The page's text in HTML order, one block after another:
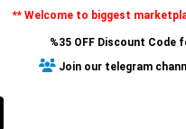
** Welcome to biggest
%35 OFF Discount Code
Join our telegram